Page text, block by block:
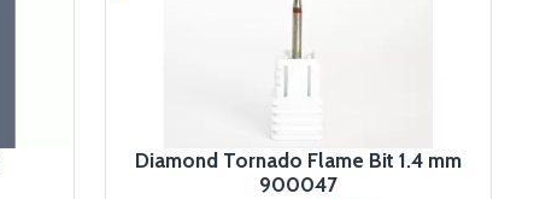
Diamond Tornado Flame Bit 1.4 mm
900047